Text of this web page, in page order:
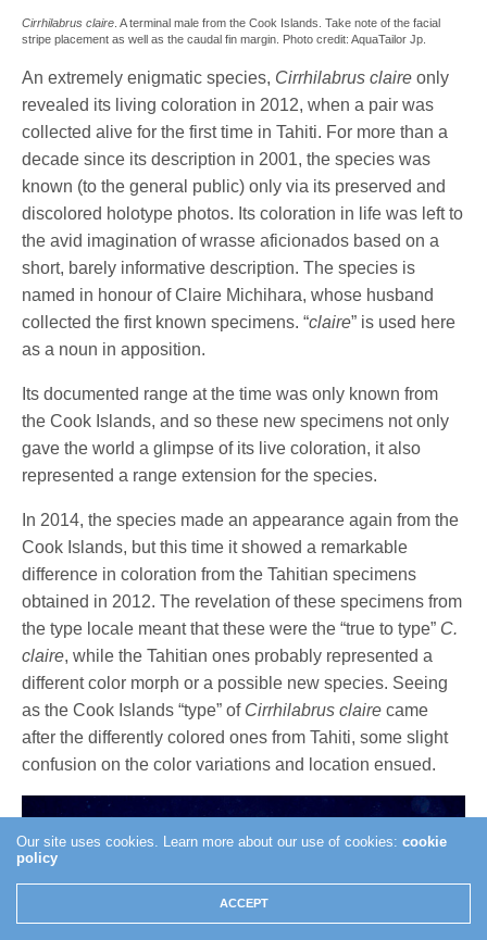
Cirrhilabrus claire. A terminal male from the Cook Islands. Take note of the facial
stripe placement as well as the caudal fin margin. Photo credit: AquaTailor Jp.
An extremely enigmatic species, Cirrhilabrus claire only
revealed its living coloration in 2012, when a pair was
collected alive for the first time in Tahiti. For more than a
decade since its description in 2001, the species was
known (to the general public) only via its preserved and
discolored holotype photos. Its coloration in life was left to
the avid imagination of wrasse aficionados based on a
short, barely informative description. The species is
named in honour of Claire Michihara, whose husband
collected the first known specimens. “claire” is used here
as a noun in apposition.
Its documented range at the time was only known from
the Cook Islands, and so these new specimens not only
gave the world a glimpse of its live coloration, it also
represented a range extension for the species.
In 2014, the species made an appearance again from the
Cook Islands, but this time it showed a remarkable
difference in coloration from the Tahitian specimens
obtained in 2012. The revelation of these specimens from
the type locale meant that these were the “true to type” C.
claire, while the Tahitian ones probably represented a
different color morph or a possible new species. Seeing
as the Cook Islands “type” of Cirrhilabrus claire came
after the differently colored ones from Tahiti, some slight
confusion on the color variations and location ensued.
Our site uses cookies. Learn more about our use of cookies:cookie
policy
ACCEPT